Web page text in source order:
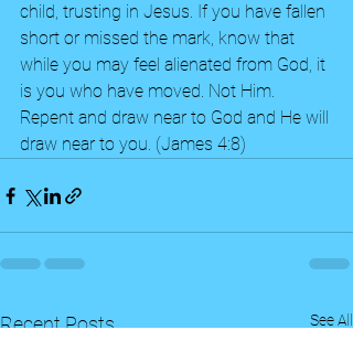
child, trusting in Jesus. If you have fallen
short or missed the mark, know that
while you may feel alienated from God, it
is you who have moved. Not Him.
Repent and draw near to God and He will
draw near to you. (James 4:8)
Recent Posts See All